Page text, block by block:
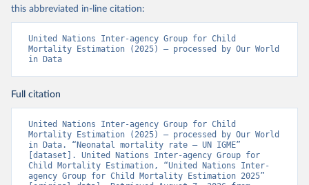
this abbreviated in-line citation:
United Nations Inter-agency Group for Child
Mortality Estimation (2025) – processed by Our World
in Data
Full citation
United Nations Inter-agency Group for Child
Mortality Estimation (2025) – processed by Our World
in Data. “Neonatal mortality rate – UN IGME”
[dataset]. United Nations Inter-agency Group for
Child Mortality Estimation, “United Nations Inter-
agency Group for Child Mortality Estimation 2025”